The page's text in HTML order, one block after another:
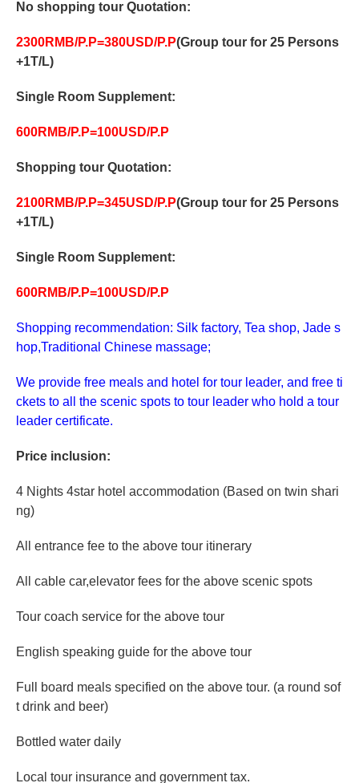
No shopping tour Quotation:
2300RMB/P.P=380USD/P.P(Group tour for 25 Persons
+1T/L)
Single Room Supplement:
600RMB/P.P=100USD/P.P
Shopping tour Quotation:
2100RMB/P.P=345USD/P.P(Group tour for 25 Persons
+1T/L)
Single Room Supplement:
600RMB/P.P=100USD/P.P
Shopping recommendation: Silk factory, Tea shop, Jade s
hop,Traditional Chinese massage;
We provide free meals and hotel for tour leader, and free ti
ckets to all the scenic spots to tour leader who hold a tour
leader certificate.
Price inclusion:
4 Nights 4star hotel accommodation (Based on twin shari
ng)
All entrance fee to the above tour itinerary
All cable car,elevator fees for the above scenic spots
Tour coach service for the above tour
English speaking guide for the above tour
Full board meals specified on the above tour. (a round sof
t drink and beer)
Bottled water daily
Local tour insurance and government tax.